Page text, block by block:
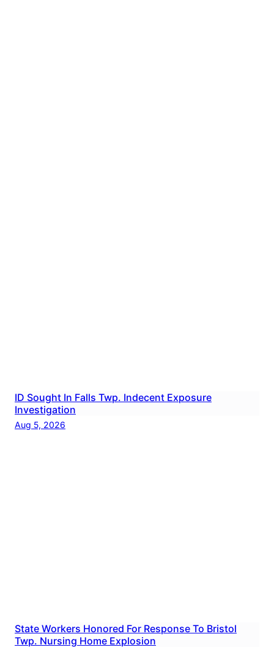
ID Sought In Falls Twp. Indecent Exposure
Investigation
Aug 5, 2026
State Workers Honored For Response To Bristol
Twp. Nursing Home Explosion